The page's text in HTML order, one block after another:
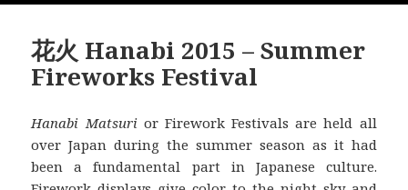
花火 Hanabi 2015 – Summer
Fireworks Festival
Hanabi Matsurior Firework Festivals are held all
over Japan during the summer season as it had
been a fundamental part in Japanese culture.